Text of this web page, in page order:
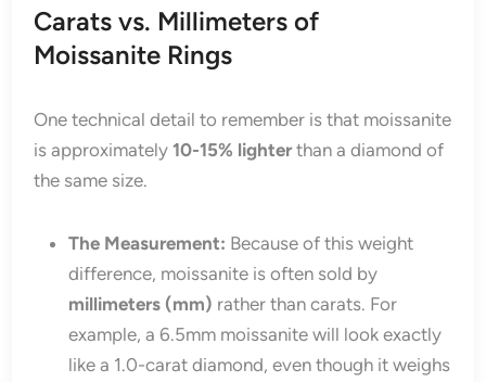
Carats vs. Millimeters of
Moissanite Rings
One technical detail to remember is that moissanite
is approximately10-15% lighterthan a diamond of
the same size.
The Measurement: Because of this weight
difference, moissanite is often sold by
millimeters (mm) rather than carats. For
example, a 6.5mm moissanite will look exactly
like a 1.0-carat diamond, even though it weighs